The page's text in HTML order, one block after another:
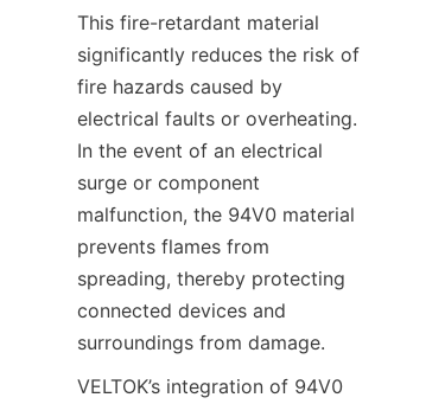
This fire-retardant material
significantly reduces the risk of
fire hazards caused by
electrical faults or overheating.
In the event of an electrical
surge or component
malfunction, the 94V0 material
prevents flames from
spreading, thereby protecting
connected devices and
VELTOK’s integration of 94V0